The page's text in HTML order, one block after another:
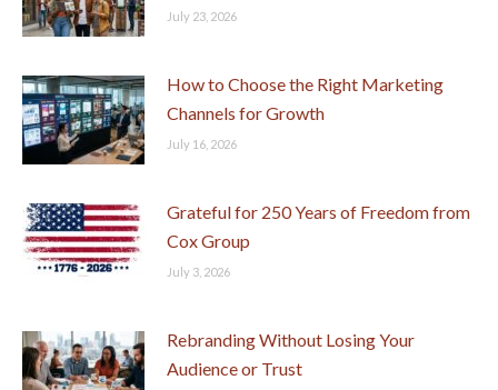
July 23, 2026
How to Choose the Right Marketing
Channels for Growth
July 16, 2026
Grateful for 250 Years of Freedom from
Cox Group
July 3, 2026
Rebranding Without Losing Your
Audience or Trust